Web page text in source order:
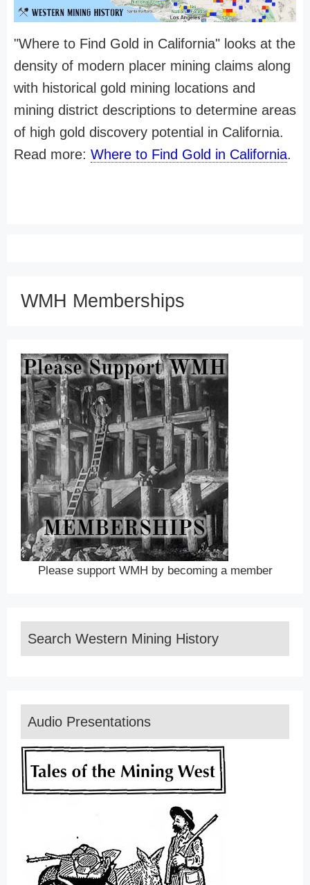
"Where to Find Gold in California" looks at the
density of modern placer mining claims along
with historical gold mining locations and
mining district descriptions to determine areas
of high gold discovery potential in California.
Read more: Where to Find Gold in California.
WMH Memberships
Please support WMH by becoming a member
Search Western Mining History
Audio Presentations